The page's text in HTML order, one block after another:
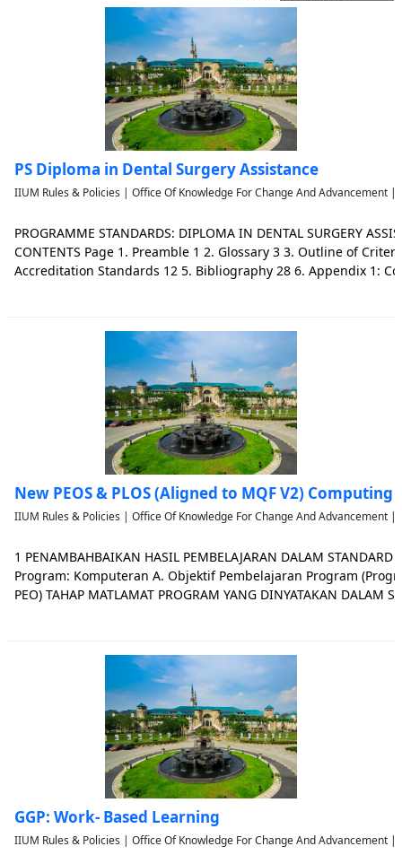
PS Diploma in Dental Surgery Assistance
IIUM Rules & Policies | Office Of Knowledge For Change And Advancement |
PROGRAMME STANDARDS: DIPLOMA IN DENTAL SURGERY
CONTENTS Page 1. Preamble 1 2. Glossary 3 3. Outline of
Accreditation Standards 12 5. Bibliography 28 6. Appendix 1:
New PEOS & PLOS (Aligned to MQF V2) Computing
IIUM Rules & Policies | Office Of Knowledge For Change And Advancement |
1 PENAMBAHBAIKAN HASIL PEMBELAJARAN DALAM
Program: Komputeran A. Objektif Pembelajaran Program
PEO) TAHAP MATLAMAT PROGRAM YANG DINYATAKAN DALAM
GGP: Work- Based Learning
IIUM Rules & Policies | Office Of Knowledge For Change And Advancement |